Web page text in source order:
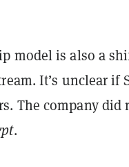
model is also a
It’s unclear if
The company did
.